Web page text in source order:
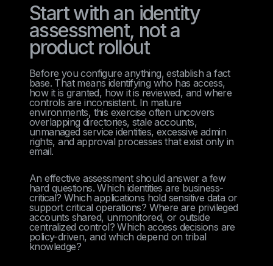
Start with an identity
assessment, not a
product rollout
Before you configure anything, establish a fact
base. That means identifying who has access,
how it is granted, how it is reviewed, and where
controls are inconsistent. In mature
environments, this exercise often uncovers
overlapping directories, stale accounts,
unmanaged service identities, excessive admin
rights, and approval processes that exist only in
email.
An effective assessment should answer a few
hard questions. Which identities are business-
critical? Which applications hold sensitive data or
support critical operations? Where are privileged
accounts shared, unmonitored, or outside
centralized control? Which access decisions are
policy-driven, and which depend on tribal
knowledge?